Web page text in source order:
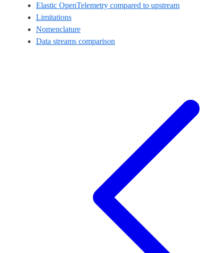
Elastic OpenTelemetry compared to upstream
Limitations
Nomenclature
Data streams comparison